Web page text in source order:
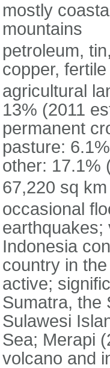
mostly
mountains
petroleum,
copper,
agricultural
13% (2011
permanent
pasture:
other: 17.1%
67,220 sq
occasional
earthquakes;
Indonesia
country in
active;
Sumatra, the
Sulawesi
Sea; Merapi
volcano and